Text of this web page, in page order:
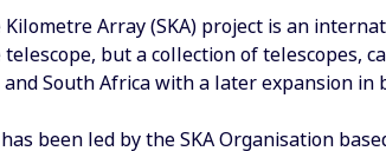
Kilometre Array (SKA) project is an
but a collection of telescopes,
South Africa with a later expansion
been led by the SKA Organisation